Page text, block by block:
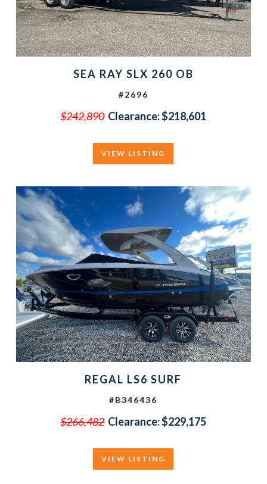
SEA RAY SLX 260 OB
#2696
$242,890 Clearance:$218,601
VIEW LISTING
REGAL LS6 SURF
#B346436
$266,482 Clearance: $229,175
VIEW LISTING